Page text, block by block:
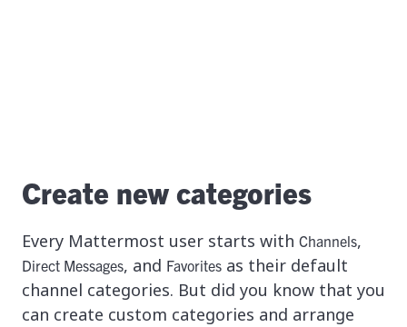
Create new categories
Every Mattermost user starts with Channels,
Direct Messages, and Favorites as their default
channel categories. But did you know that you
can create custom categories and arrange